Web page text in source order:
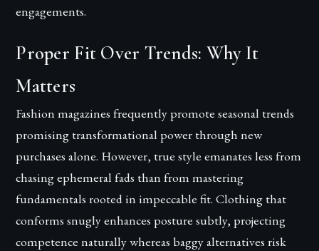
engagements.
Proper Fit Over Trends: Why It
Matters
Fashion magazines frequently promote seasonal trends
promising transformational power through new
purchases alone. However, true style emanates less from
chasing ephemeral fads than from mastering
fundamentals rooted in impeccable fit. Clothing that
conforms snugly enhances posture subtly, projecting
competence naturally whereas baggy alternatives risk